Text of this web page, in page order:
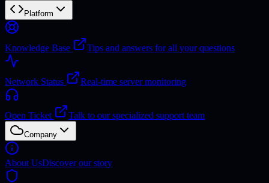
Platform
Knowledge Base Tips and answers for all your questions
Network Status Real-time server monitoring
Open Ticket Talk to our specialized support team
Company
About UsDiscover our story